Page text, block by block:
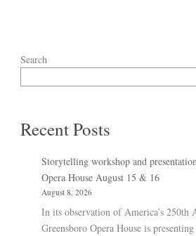
Search
Recent Posts
Storytelling workshop and
Opera House August 15 & 16
August 8, 2026
In its observation of America’s 250th
Greensboro Opera House is